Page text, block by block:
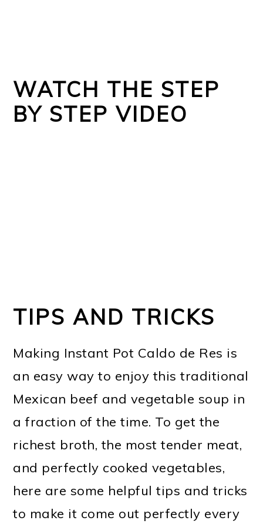
WATCH THE STEP
BY STEP VIDEO
TIPS AND TRICKS
Making Instant Pot Caldo de Res is
an easy way to enjoy this traditional
Mexican beef and vegetable soup in
a fraction of the time. To get the
richest broth, the most tender meat,
and perfectly cooked vegetables,
here are some helpful tips and tricks
to make it come out perfectly every